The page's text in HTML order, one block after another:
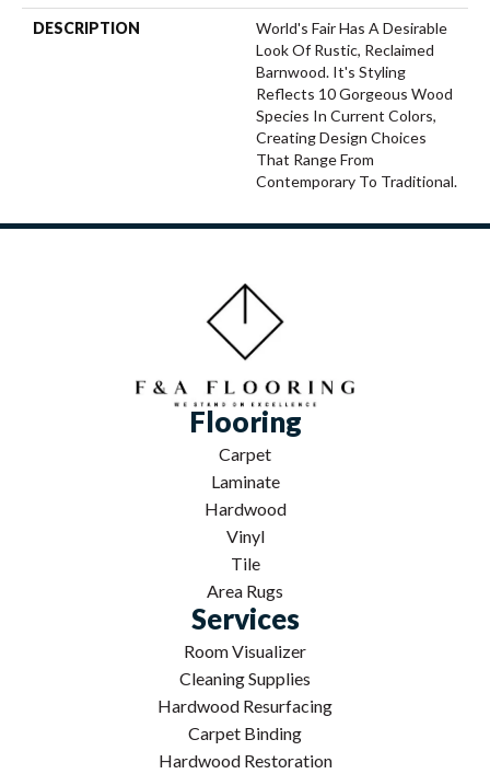
DESCRIPTION
World's Fair Has A Desirable
Look Of Rustic, Reclaimed
Barnwood. It's Styling
Reflects 10 Gorgeous Wood
Species In Current Colors,
Creating Design Choices
That Range From
Contemporary To Traditional.
Flooring
Carpet
Laminate
Hardwood
Vinyl
Tile
Area Rugs
Services
Room Visualizer
Cleaning Supplies
Hardwood Resurfacing
Carpet Binding
Hardwood Restoration